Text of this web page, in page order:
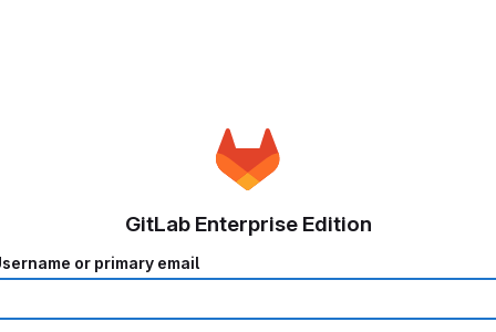
GitLab Enterprise Edition
or primary email